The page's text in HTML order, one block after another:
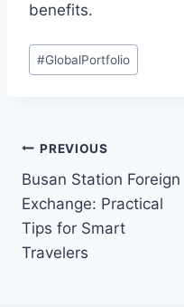
benefits.
Post
Tags:
#GlobalPortfolio
Post
navigation
PREVIOUS
Busan Station Foreign
Exchange: Practical
Tips for Smart
Travelers